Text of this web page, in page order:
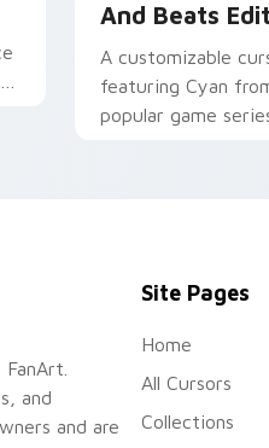
And Beats
A customizable
featuring Cyan
popular game
and
and are
Site Pages
Home
All Cursors
Collections